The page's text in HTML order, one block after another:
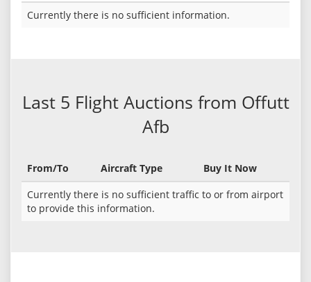
Currently there is no sufficient information.
Last 5 Flight Auctions from Offutt
Afb
From/To Aircraft Type
Buy It Now
Currently there is no sufficient traffic to or from airport
to provide this information.